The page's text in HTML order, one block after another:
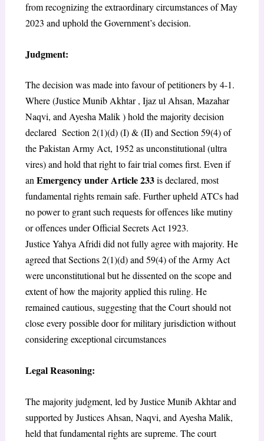
from recognizing the extraordinary circumstances of May
2023 and uphold the Government’s decision.
Judgment:
The decision was made into favour of petitioners by 4-1.
Where (Justice Munib Akhtar , Ijaz ul Ahsan, Mazahar
Naqvi, and Ayesha Malik ) hold the majority decision
declared Section 2(1)(d) (I) & (II) and Section 59(4) of
the Pakistan Army Act, 1952 as unconstitutional (ultra
vires) and hold that right to fair trialcomes first. Even if
anEmergency under Article 233is declared, most
fundamental rights remain safe. Further upheld ATCs had
no power to grant such requests for offences like mutiny
or offences under Official Secrets Act 1923.
Justice Yahya Afridi did not fully agree with majority. He
agreed that Sections 2(1)(d) and 59(4) of the Army Act
were unconstitutional but he dissented on the scope and
extent of how the majority applied this ruling. He
remained cautious, suggesting that the Court should not
close every possible door for military jurisdiction without
considering exceptional circumstances
Legal Reasoning:
The majority judgment, led by Justice Munib Akhtar and
supported by Justices Ahsan, Naqvi, and Ayesha Malik,
held that fundamental rights are supreme. The court